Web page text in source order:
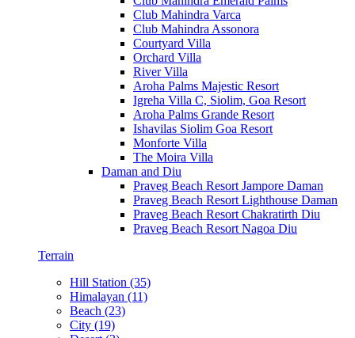
Club Mahindra Varca
Club Mahindra Assonora
Courtyard Villa
Orchard Villa
River Villa
Aroha Palms Majestic Resort
Igreha Villa C, Siolim, Goa Resort
Aroha Palms Grande Resort
Ishavilas Siolim Goa Resort
Monforte Villa
The Moira Villa
Daman and Diu
Praveg Beach Resort Jampore Daman
Praveg Beach Resort Lighthouse Daman
Praveg Beach Resort Chakratirth Diu
Praveg Beach Resort Nagoa Diu
Terrain
Hill Station (35)
Himalayan (11)
Beach (23)
City (19)